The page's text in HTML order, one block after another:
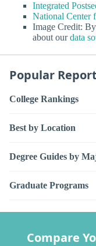
Integrated
National Center
Image Credit: By
about ourdata
Popular
College Rankings
Best by Location
Degree Guides by
Graduate Programs
Compare